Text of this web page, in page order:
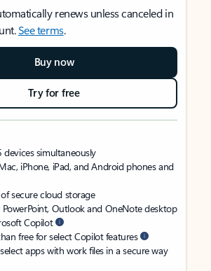
renews unless canceled in
See terms.
Buy now
Try for free
simultaneously
iPhone, iPad, and Android phones and
of secure cloud storage
PowerPoint, Outlook and OneNote desktop
Copilot
free for select Copilot features
apps with work files in a secure way